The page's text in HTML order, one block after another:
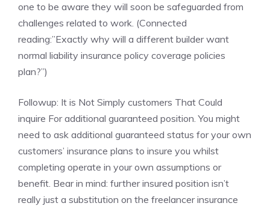
one to be aware they will soon be safeguarded from
challenges related to work. (Connected
reading:”Exactly why will a different builder want
normal liability insurance policy coverage policies
plan?”)
Followup: It is Not Simply customers That Could
inquire For additional guaranteed position. You might
need to ask additional guaranteed status for your own
customers’ insurance plans to insure you whilst
completing operate in your own assumptions or
benefit. Bear in mind: further insured position isn’t
really just a substitution on the freelancer insurance